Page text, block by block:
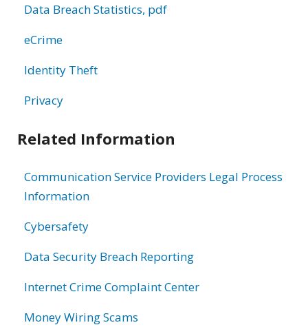
Data Breach Statistics, pdf
eCrime
Identity Theft
Privacy
Related Information
Communication Service Providers Legal Process
Information
Cybersafety
Data Security Breach Reporting
Internet Crime Complaint Center
Money Wiring Scams